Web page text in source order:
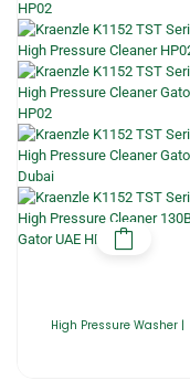
High Pressure Washer |